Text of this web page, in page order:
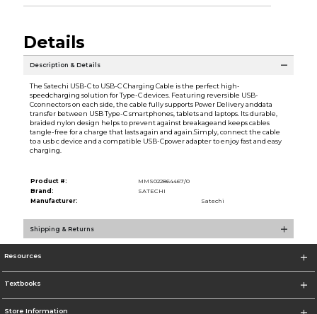
Details
Description & Details
The Satechi USB-C to USB-C Charging Cable is the perfect high-
speedcharging solution for Type-C devices. Featuring reversible USB-
Cconnectors on each side, the cable fully supports Power Delivery anddata
transfer between USB Type-C smartphones, tablets and laptops. Its durable,
braided nylon design helps to prevent against breakageand keeps cables
tangle-free for a charge that lasts again and again.Simply, connect the cable
to a usb c device and a compatible USB-Cpower adapter to enjoy fast and easy
charging.
Product #:
MMS022864467/0
Brand:
SATECHI
Manufacturer:
Satechi
Shipping & Returns
Resources
Textbooks
Store Information